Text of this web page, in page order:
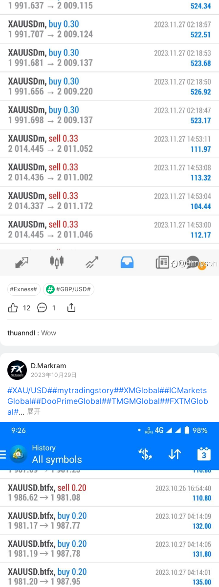
#Exness# #GBP/USD#
12 1
thuanndl : Wow
D.Markram
2023年10月29日
#XAU/USD##mytradingstory##XMGlobal##ICMarkets
Global##DooPrimeGlobal##TMGMGlobal##FXTMGlob
al#... 展开